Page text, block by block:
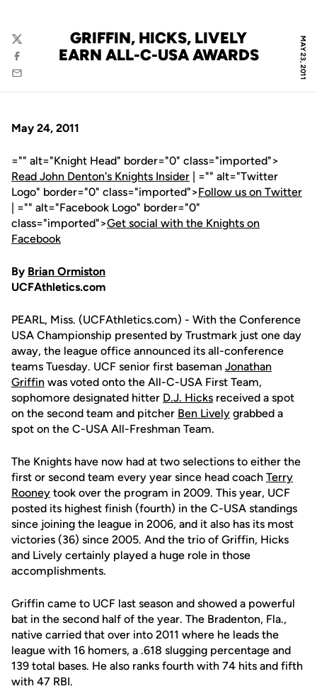
MAY 23, 2011
GRIFFIN, HICKS, LIVELY
EARN ALL-C-USA AWARDS
Twitter
Facebook
Email
May 24, 2011
="" alt="Knight Head" border="0" class="imported">
Read John Denton's Knights Insider | ="" alt="Twitter
Logo" border="0" class="imported">Follow us on Twitter
| ="" alt="Facebook Logo" border="0"
class="imported">Get social with the Knights on
Facebook
By Brian Ormiston
UCFAthletics.com
PEARL, Miss. (UCFAthletics.com) - With the Conference
USA Championship presented by Trustmark just one day
away, the league office announced its all-conference
teams Tuesday. UCF senior first baseman Jonathan
Griffin was voted onto the All-C-USA First Team,
sophomore designated hitter D.J. Hicks received a spot
on the second team and pitcher Ben Lively grabbed a
spot on the C-USA All-Freshman Team.
The Knights have now had at two selections to either the
first or second team every year since head coach Terry
Rooney took over the program in 2009. This year, UCF
posted its highest finish (fourth) in the C-USA standings
since joining the league in 2006, and it also has its most
victories (36) since 2005. And the trio of Griffin, Hicks
and Lively certainly played a huge role in those
accomplishments.
Griffin came to UCF last season and showed a powerful
bat in the second half of the year. The Bradenton, Fla.,
native carried that over into 2011 where he leads the
league with 16 homers, a .618 slugging percentage and
139 total bases. He also ranks fourth with 74 hits and fifth
with 47 RBI.